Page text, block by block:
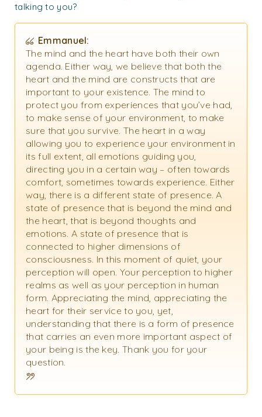
talking to you?
Emmanuel:
The mind and the heart have both their own
agenda. Either way, we believe that both the
heart and the mind are constructs that are
important to your existence. The mind to
protect you from experiences that you’ve had,
to make sense of your environment, to make
sure that you survive. The heart in a way
allowing you to experience your environment in
its full extent, all emotions guiding you,
directing you in a certain way – often towards
comfort, sometimes towards experience. Either
way, there is a different state of presence. A
state of presence that is beyond the mind and
the heart, that is beyond thoughts and
emotions. A state of presence that is
connected to higher dimensions of
consciousness. In this moment of quiet, your
perception will open. Your perception to higher
realms as well as your perception in human
form. Appreciating the mind, appreciating the
heart for their service to you, yet,
understanding that there is a form of presence
that carries an even more important aspect of
your being is the key. Thank you for your
question.